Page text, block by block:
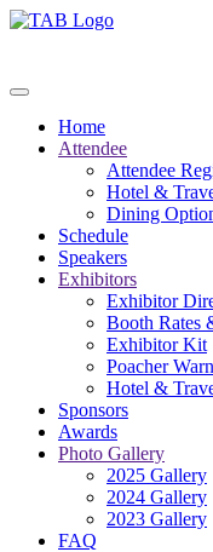
Home
Attendee
Attendee
Hotel &
Dining
Schedule
Speakers
Exhibitors
Exhibitor
Booth Rates
Exhibitor Kit
Poacher
Hotel &
Sponsors
Awards
Photo Gallery
2025 Gallery
2024 Gallery
2023 Gallery
FAQ